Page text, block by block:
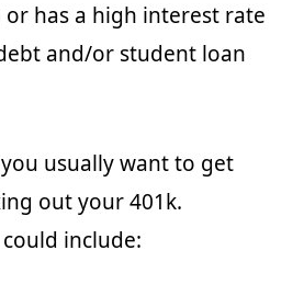
or has a high interest rate
and/or student loan
usually want to get
out your 401k.
include: